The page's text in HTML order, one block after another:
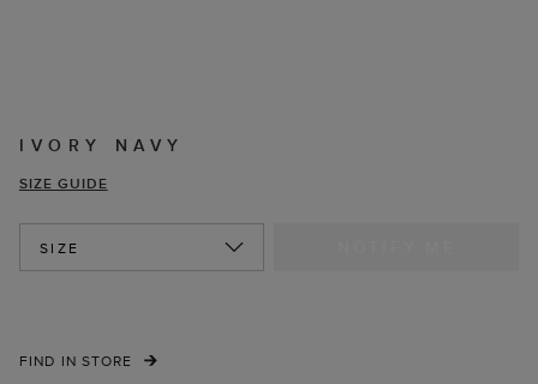
IVORY NAVY
SIZE GUIDE
SIZE
FIND IN STORE